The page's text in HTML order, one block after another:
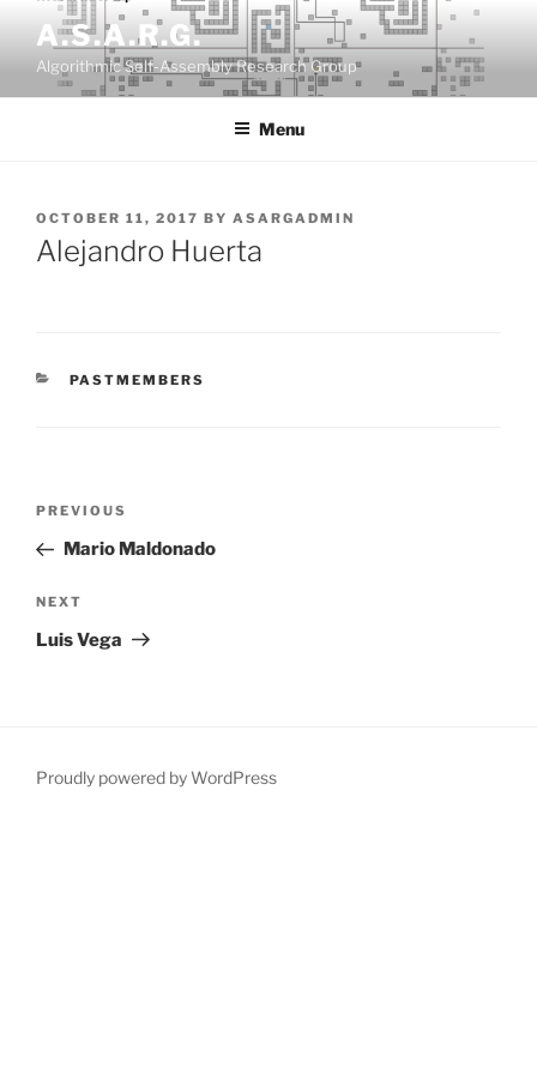
content
A.S.A.R.G.
Algorithmic Self-Assembly Research Group
Menu
POSTED
ON
OCTOBER 11, 2017 BY ASARGADMIN
Alejandro Huerta
CATEGORIES
PASTMEMBERS
Previous
Post
PREVIOUS
Mario Maldonado
Next
Post
NEXT
Luis Vega
Proudly powered by WordPress